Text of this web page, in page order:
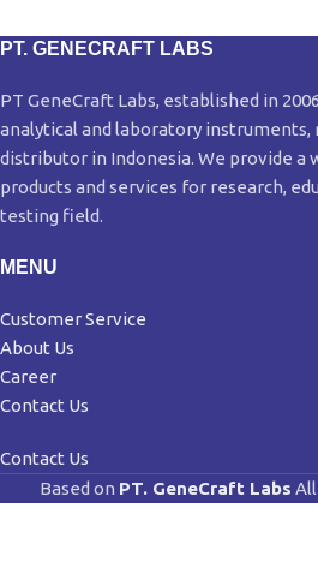
PT. GENECRAFT LABS
PT GeneCraft Labs, established in
analytical and laboratory instruments,
distributor in Indonesia. We provide a
products and services for research,
testing field.
MENU
Customer Service
About Us
Career
Contact Us
Contact Us
Based on PT. GeneCraft Labs